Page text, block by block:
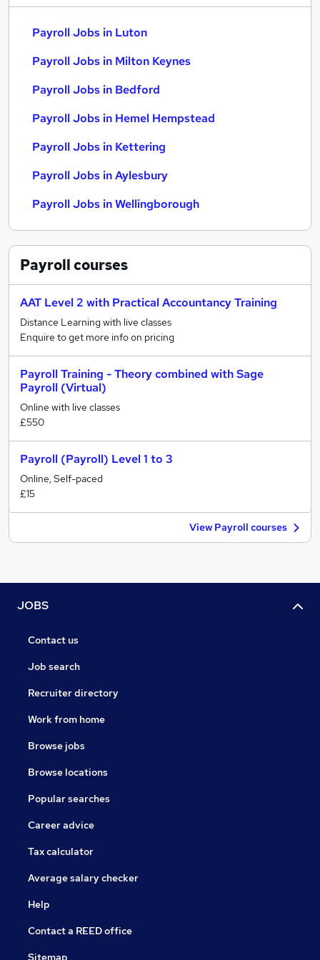
Payroll Jobs in Luton
Payroll Jobs in Milton Keynes
Payroll Jobs in Bedford
Payroll Jobs in Hemel Hempstead
Payroll Jobs in Kettering
Payroll Jobs in Aylesbury
Payroll Jobs in Wellingborough
Payrollcourses
AAT Level 2 with Practical Accountancy Training
Distance Learning with live classes
Enquire to get more info on pricing
Payroll Training - Theory combined with Sage
Payroll (Virtual)
Online with live classes
£550
Payroll (Payroll) Level 1 to 3
Online, Self-paced
£15
View Payroll courses
JOBS
Contact us
Job search
Recruiter directory
Work from home
Browse jobs
Browse locations
Popular searches
Career advice
Tax calculator
Average salary checker
Help
Contact a REED office